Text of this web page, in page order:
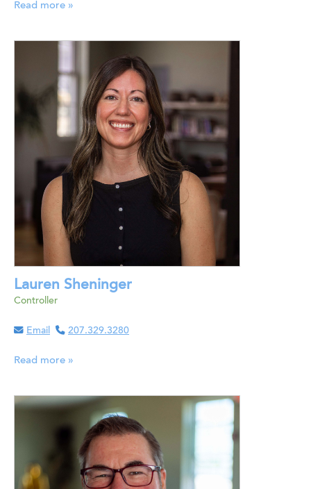
Read more »
Lauren Sheninger
Controller
Email 207.329.3280
Read more »